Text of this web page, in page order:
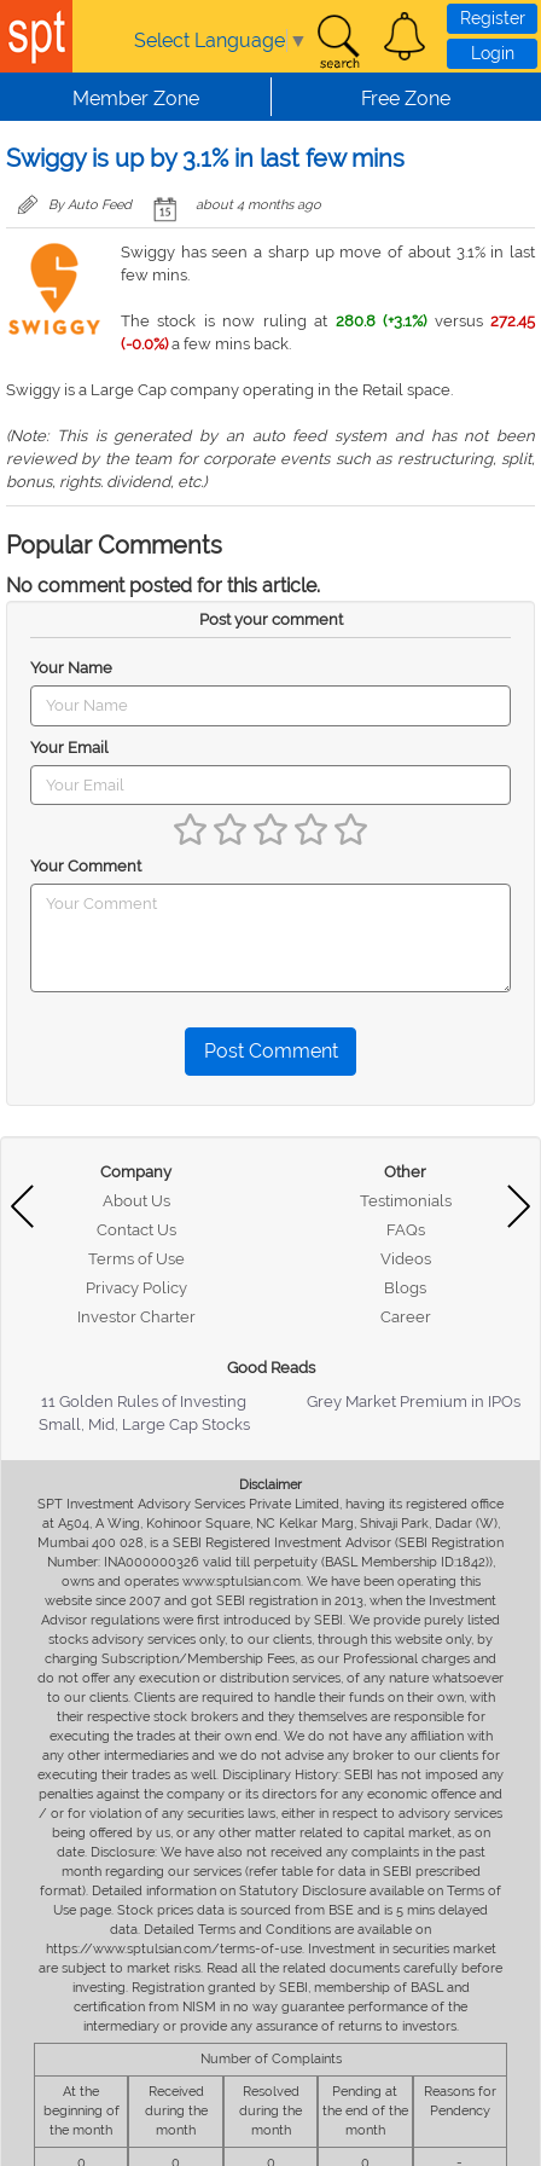
Skip to main content
Select Language ▼
Register
Login
Member Zone Free Zone
Swiggy is up by 3.1% in last few mins
By Auto Feed about 4 months ago
Swiggy has seen a sharp up move of about 3.1% in last
few mins.
The stock is now ruling at 280.8 (+3.1%)versus272.45
(-0.0%)a few mins back.
Swiggy is a Large Cap company operating in the Retail space.
(Note: This is generated by an auto feed system and has not been
reviewed by the team for corporate events such as restructuring, split,
bonus, rights. dividend, etc.)
Popular Comments
No comment posted for this article.
Post your comment
Your Name
Your Email
Your Comment
Post Comment
Company
About Us
Contact Us
Terms of Use
Privacy Policy
Investor Charter
Other
Testimonials
FAQs
Videos
Blogs
Career
Good Reads
11 Golden Rules of Investing
Grey Market Premium in IPOs
Small, Mid, Large Cap Stocks
Disclaimer
SPT Investment Advisory Services Private Limited, having its registered office
at A504, A Wing, Kohinoor Square, NC Kelkar Marg, Shivaji Park, Dadar (W),
Mumbai 400 028, is a SEBI Registered Investment Advisor (SEBI Registration
Number: INA000000326 valid till perpetuity (BASL Membership ID:1842)),
owns and operates www.sptulsian.com. We have been operating this
website since 2007 and got SEBI registration in 2013, when the Investment
Advisor regulations were first introduced by SEBI. We provide purely listed
stocks advisory services only, to our clients, through this website only, by
charging Subscription/Membership Fees, as our Professional charges and
do not offer any execution or distribution services, of any nature whatsoever
to our clients. Clients are required to handle their funds on their own, with
their respective stock brokers and they themselves are responsible for
executing the trades at their own end. We do not have any affiliation with
any other intermediaries and we do not advise any broker to our clients for
executing their trades as well. Disciplinary History: SEBI has not imposed any
penalties against the company or its directors for any economic offence and
/ or for violation of any securities laws, either in respect to advisory services
being offered by us, or any other matter related to capital market, as on
date. Disclosure: We have also not received any complaints in the past
month regarding our services (refer table for data in SEBI prescribed
format). Detailed information on Statutory Disclosure available on Terms of
Use page. Stock prices data is sourced from BSE and is 5 mins delayed
data. Detailed Terms and Conditions are available on
https://www.sptulsian.com/terms-of-use. Investment in securities market
are subject to market risks. Read all the related documents carefully before
investing. Registration granted by SEBI, membership of BASL and
certification from NISM in no way guarantee performance of the
intermediary or provide any assurance of returns to investors.
Number of Complaints
At the
beginning of
the month
Received
during the
month
Resolved
during the
month
Pending at
the end of the
month
Reasons for
Pendency
0 0 0 0 -